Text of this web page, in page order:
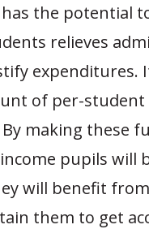
the potential
relieves
expenditures.
of per-
making these
pupils will
will benefit
them to get